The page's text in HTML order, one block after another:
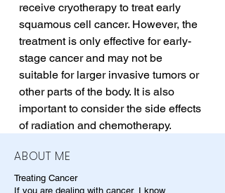
receive cryotherapy to treat early
squamous cell cancer. However, the
treatment is only effective for early-
stage cancer and may not be
suitable for larger invasive tumors or
other parts of the body. It is also
important to consider the side effects
of radiation and chemotherapy.
ABOUT ME
Treating Cancer
If you are dealing with cancer, I know